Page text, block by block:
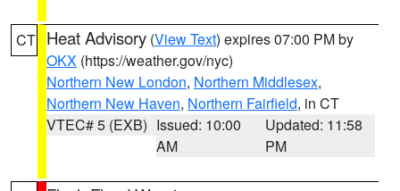
CT Heat Advisory (View Text) expires 07:00 PM by
OKX (https://weather.gov/nyc)
Northern New London, Northern Middlesex,
Northern New Haven, Northern Fairfield, in CT
VTEC# 5 (EXB) Issued: 10:00
AM
Updated: 11:58
PM